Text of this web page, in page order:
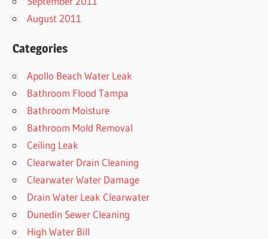
August 2011
Categories
Apollo Beach Water Leak
Bathroom Flood Tampa
Bathroom Moisture
Bathroom Mold Removal
Ceiling Leak
Clearwater Drain Cleaning
Clearwater Water Damage
Drain Water Leak Clearwater
Dunedin Sewer Cleaning
High Water Bill